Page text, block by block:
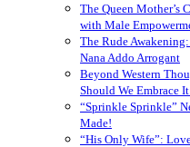
The Queen Mother’s
with Male
The Rude
Nana Addo Arrogant
Beyond Western
Should We Embrace
“Sprinkle Sprinkle”
Made!
“His Only Wife”: